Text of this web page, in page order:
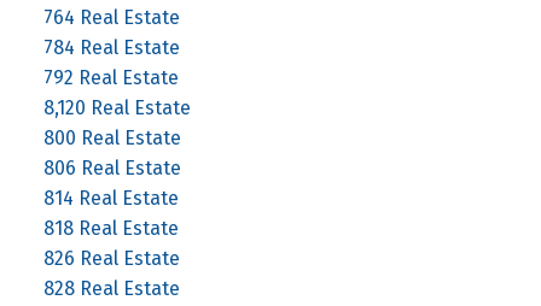
764 Real Estate
784 Real Estate
792 Real Estate
8,120 Real Estate
800 Real Estate
806 Real Estate
814 Real Estate
818 Real Estate
826 Real Estate
828 Real Estate